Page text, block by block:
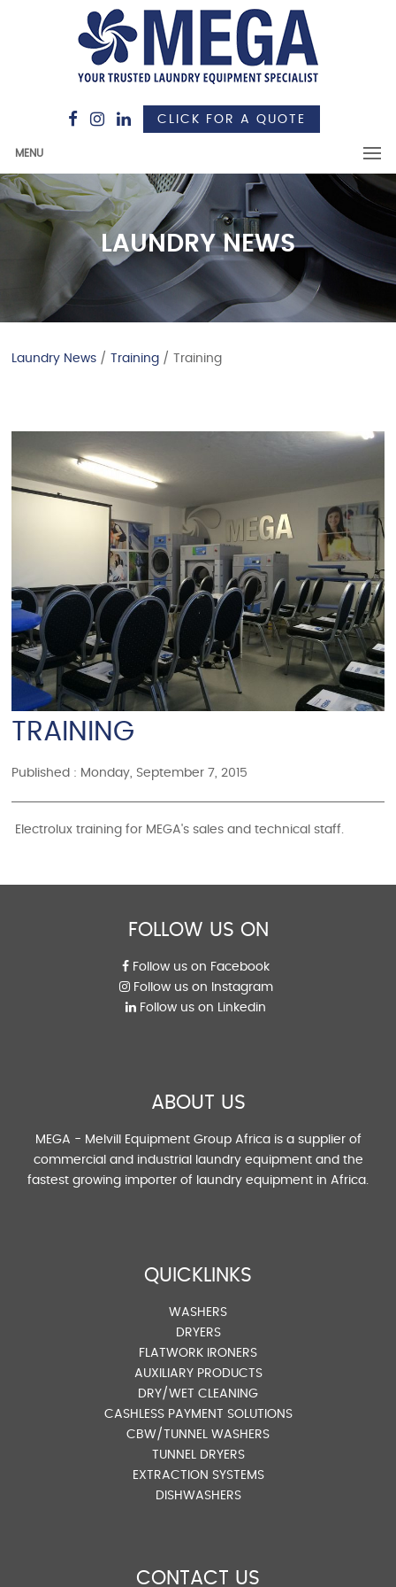
CLICK FOR A QUOTE
MENU
LAUNDRY NEWS
Laundry News / Training / Training
TRAINING
Published : Monday, September 7, 2015
Electrolux training for MEGA's sales and technical staff.
FOLLOW US ON
Follow us on Facebook
Follow us on Instagram
Follow us on Linkedin
ABOUT US
MEGA - Melvill Equipment Group Africa is a supplier of
commercial and industrial laundry equipment and the
fastest growing importer of laundry equipment in Africa.
QUICKLINKS
WASHERS
DRYERS
FLATWORK IRONERS
AUXILIARY PRODUCTS
DRY/WET CLEANING
CASHLESS PAYMENT SOLUTIONS
CBW/TUNNEL WASHERS
TUNNEL DRYERS
EXTRACTION SYSTEMS
DISHWASHERS
CONTACT US